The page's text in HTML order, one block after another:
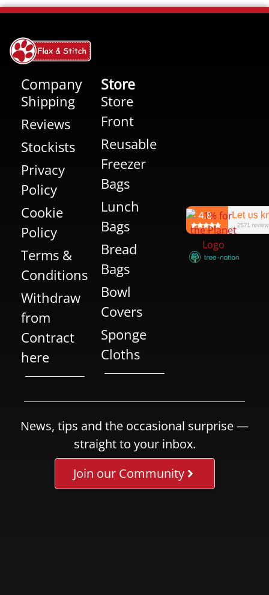
Company
Shipping
Reviews
Stockists
Privacy
Policy
Cookie
Policy
Terms &
Conditions
Withdraw
from
Contract
here
Store
Store
Front
Reusable
Freezer
Bags
Lunch
Bags
Bread
Bags
Bowl
Covers
Sponge
Cloths
News, tips and the occasional surprise —
straight to your inbox.
Join our Community